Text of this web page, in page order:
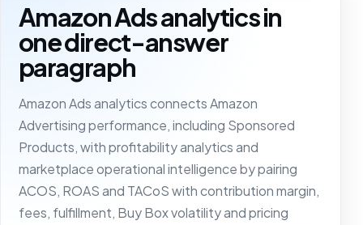
Amazon Ads analytics in
one direct-answer
paragraph
Amazon Ads analytics connects Amazon
Advertising performance, including Sponsored
Products, with profitability analytics and
marketplace operational intelligence by pairing
ACOS, ROAS and TACoS with contribution margin,
fees, fulfillment, Buy Box volatility and pricing